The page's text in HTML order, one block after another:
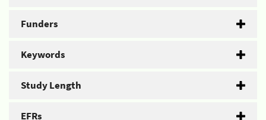
Funders
Keywords
Study Length
EFRs